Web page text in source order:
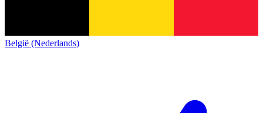
België (Nederlands)